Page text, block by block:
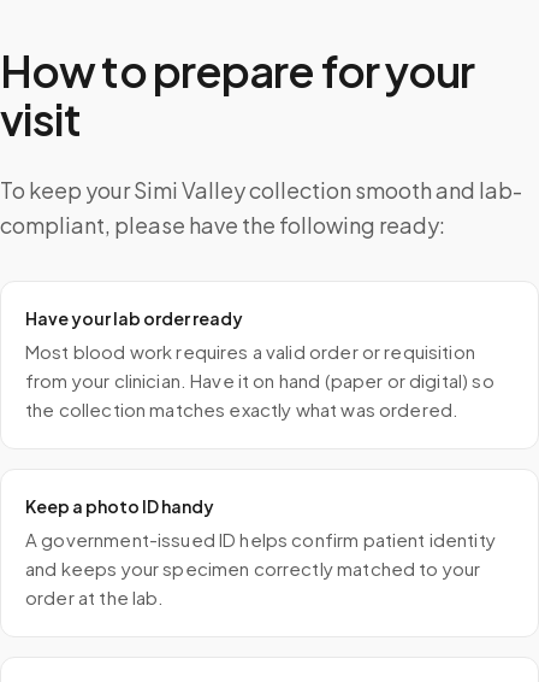
How to prepare for your
visit
To keep your Simi Valley collection smooth and lab-
compliant, please have the following ready:
Have your lab order ready
Most blood work requires a valid order or requisition
from your clinician. Have it on hand (paper or digital) so
the collection matches exactly what was ordered.
Keep a photo ID handy
A government-issued ID helps confirm patient identity
and keeps your specimen correctly matched to your
order at the lab.